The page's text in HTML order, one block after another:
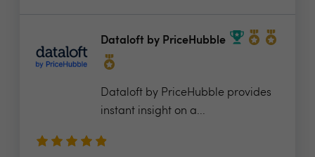
Dataloft by PriceHubble
Dataloft by PriceHubble provides
instant insight on a...